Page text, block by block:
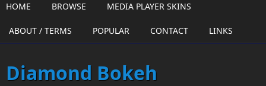
HOME BROWSE MEDIA PLAYER SKINS
ABOUT / TERMS POPULAR CONTACT LINKS
Diamond Bokeh